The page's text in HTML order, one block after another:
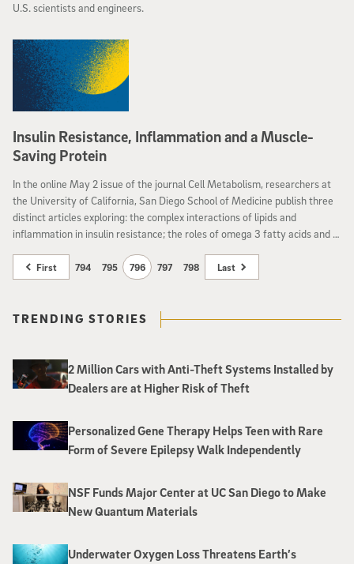
U.S. scientists and engineers.
Insulin Resistance, Inflammation and a Muscle-
Saving Protein
In the online May 2 issue of the journal Cell Metabolism, researchers at
the University of California, San Diego School of Medicine publish three
distinct articles exploring: the complex interactions of lipids and
inflammation in insulin resistance; the roles of omega 3 fatty acids and a
particular protein might delay the muscle-destroying effects of
amyotrophic lateral sclerosis.
First 794 795 796 797 798 Last
TRENDING STORIES
2 Million Cars with Anti-Theft Systems Installed by
Dealers are at Higher Risk of Theft
Personalized Gene Therapy Helps Teen with Rare
Form of Severe Epilepsy Walk Independently
NSF Funds Major Center at UC San Diego to Make
New Quantum Materials
Underwater Oxygen Loss Threatens Earth’s